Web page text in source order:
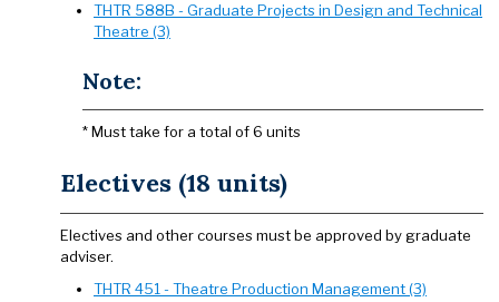
THTR 588B - Graduate Projects in Design and Technical
Theatre (3)
Note:
* Must take for a total of 6 units
Electives (18 units)
Electives and other courses must be approved by graduate
adviser.
THTR 451 - Theatre Production Management (3)